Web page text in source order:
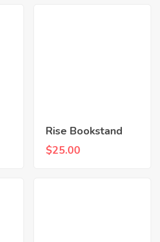
Rise Bookstand
$25.00